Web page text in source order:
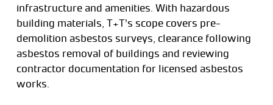
infrastructure and amenities. With hazardous
building materials, T+T’s scope covers pre-
demolition asbestos surveys, clearance following
asbestos removal of buildings and reviewing
contractor documentation for licensed asbestos
works.